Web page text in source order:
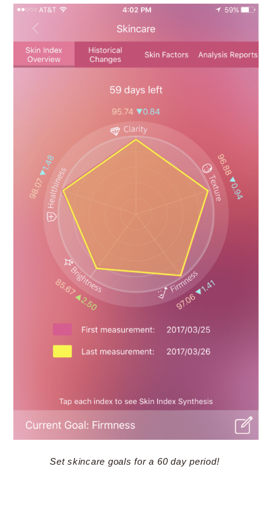
Set skincare goals for a 60 day period!